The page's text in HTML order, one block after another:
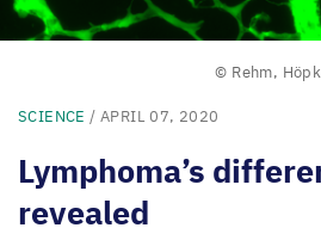
© Rehm,
SCIENCE / APRIL 07, 2020
Lymphoma’s
revealed